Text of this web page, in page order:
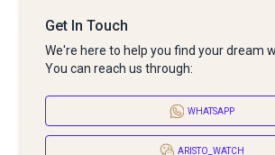
Get In Touch
We're here to help you find your dream
You can reach us through:
WHATSAPP
ARISTO_WATCH